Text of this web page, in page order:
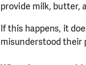
provide milk, butter,
If this happens, it
misunderstood their